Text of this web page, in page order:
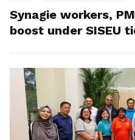
Synagie workers,
boost under SISEU